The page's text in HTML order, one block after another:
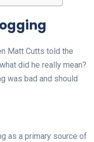
Matt Cutts told the
did he really mean?
was bad and should
as a primary source of